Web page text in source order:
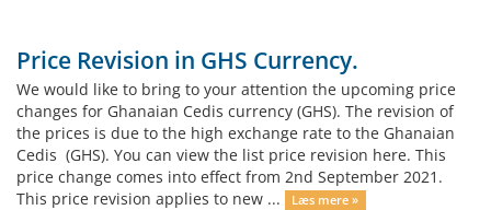
Price Revision in GHS Currency.
We would like to bring to your attention the upcoming price
changes for Ghanaian Cedis currency (GHS). The revision of
the prices is due to the high exchange rate to the Ghanaian
Cedis (GHS). You can view the list price revision here. This
price change comes into effect from 2nd September 2021.
This price revision applies to new ...
Læs mere »